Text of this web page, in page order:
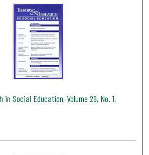
in Social Education, Volume 29, No. 1,